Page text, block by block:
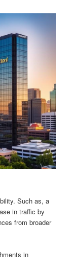
Such as, a
in traffic by
from broader
in